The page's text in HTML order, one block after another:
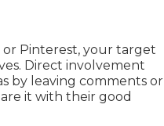
or Pinterest, your target
Direct involvement
by leaving comments or
it with their good